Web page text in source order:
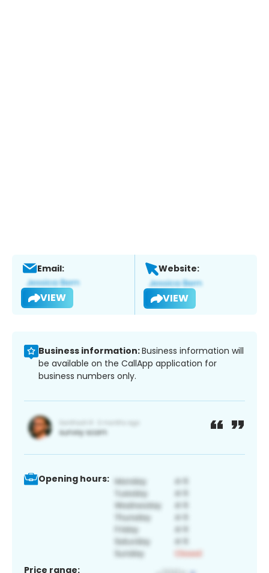
Email:
VIEW
Website:
VIEW
Business information:Business information will
be available on the CallApp application for
business numbers only.
Opening hours:
Price range: